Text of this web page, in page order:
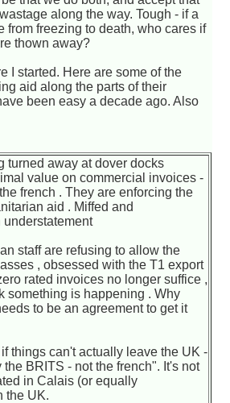
along the way. Tough - if a
from freezing to death, who cares if
thown away?
I started. Here are some of the
aid along the parts of their
been easy a decade ago. Also
turned away at dover docks
value on commercial invoices -
french . They are enforcing the
aid . Miffed and
staff are refusing to allow the
, obsessed with the T1 export
rated invoices no longer suffice ,
something is happening . Why
to be an agreement to get it
things can't actually leave the UK -
the BRITS - not the french". It's not
in Calais (or equally
the UK.